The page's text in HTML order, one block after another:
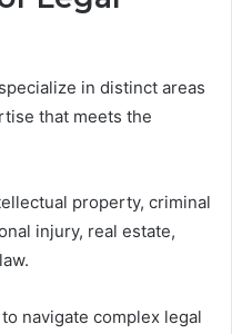
in distinct areas
that meets the
property, criminal
injury, real estate,
navigate complex legal